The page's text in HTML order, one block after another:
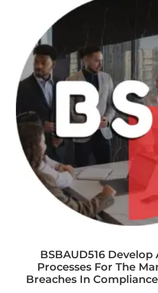
BSBAUD516
Processes For The
Breaches In